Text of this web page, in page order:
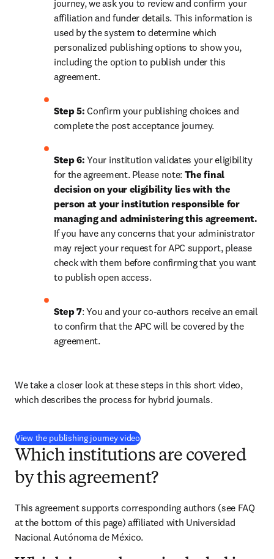
journey, we ask you to review and confirm your
affiliation and funder details. This information is
used by the system to determine which
personalized publishing options to show you,
including the option to publish under this
agreement.
Step 5: Confirm your publishing choices and
complete the post acceptance journey.
Step 6: Your institution validates your eligibility
for the agreement. Please note: The final
decision on your eligibility lies with the
person at your institution responsible for
If you have any concerns that your administrator
may reject your request for APC support, please
check with them before confirming that you want
to publish open access.
Step 7: You and your co-authors receive an email
to confirm that the APC will be covered by the
agreement.
We take a closer look at these steps in this short video,
which describes the process for hybrid journals.
View the publishing journey video(
Which institutions are covered
by this agreement?
This agreement supports corresponding authors (see FAQ
at the bottom of this page) affiliated with Universidad
Nacional Autónoma de México.